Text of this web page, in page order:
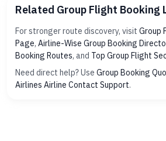
Related Group Flight Booking
For stronger route discovery, visit Group
Page, Airline-Wise Group Booking
Booking Routes, and Top Group Flight
Need direct help? Use Group Booking
Airlines Airline Contact Support.